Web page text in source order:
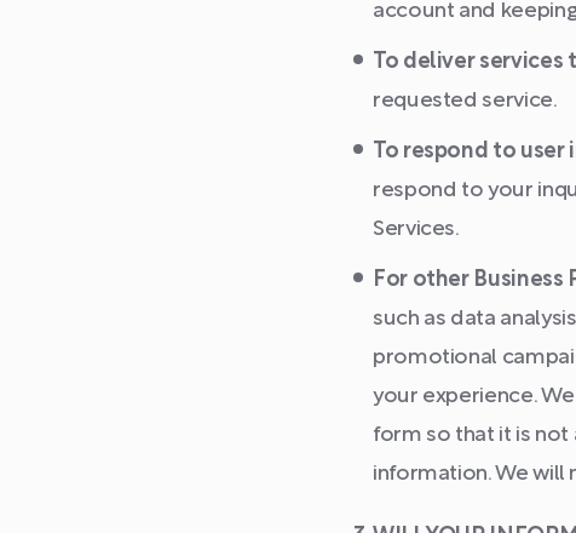
account and
To deliver services
requested service.
To respond to
respond to your
Services.
For other Business
such as data
promotional
your experience.
form so that it is not
information. We will